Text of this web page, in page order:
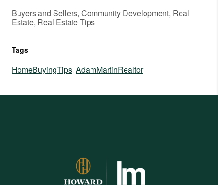
Buyers and Sellers, Community Development, Real
Estate, Real Estate Tips
Tags
HomeBuyingTips, AdamMartinRealtor